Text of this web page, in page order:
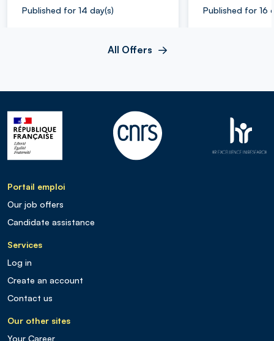
Published for 14 day(s) Published for 16
All Offers
Portail emploi
Our job offers
Candidate assistance
Services
Log in
Create an account
Contact us
Our other sites
Your Career